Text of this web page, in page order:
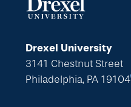
Drexel University
3141 Chestnut Street
Philadelphia, PA 19104